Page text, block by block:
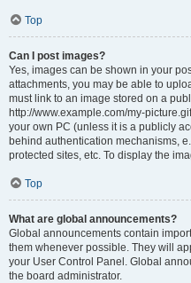
Top
Can I post images?
Yes, images can be shown in your
attachments, you may be able to
must link to an image stored on a
http://www.example.com/my-
your own PC (unless it is a publicly
behind authentication mechanisms,
protected sites, etc. To display the
Top
What are global announcements?
Global announcements contain
them whenever possible. They will
your User Control Panel. Global
the board administrator.